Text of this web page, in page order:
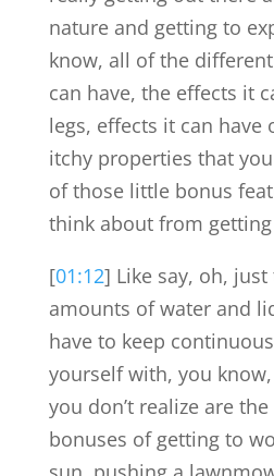
nature and getting to
know, all of the
can have, the effects it
legs, effects it can have
itchy properties that
of those little bonus
think about from
[01:12] Like say, oh,
amounts of water and
have to keep
yourself with, you
you don’t realize are
bonuses of getting to